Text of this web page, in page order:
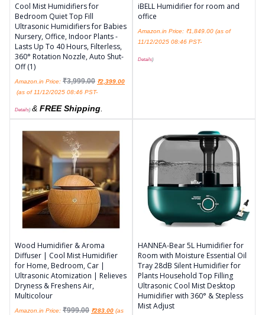
Cool Mist Humidifiers for
Bedroom Quiet Top Fill
Ultrasonic Humidifiers for Babies
Nursery, Office, Indoor Plants -
Lasts Up To 40 Hours, Filterless,
360° Rotation Nozzle, Auto Shut-
Off (1)
Amazon.in Price: ₹3,999.00 ₹2,399.00
(as of 11/12/2025 08:46 PST-
Details) & FREE Shipping
iBELL Humidifier for room and
office
Amazon.in Price: ₹1,849.00 (as of
11/12/2025 08:46 PST-
Details)
Wood Humidifier & Aroma
Diffuser | Cool Mist Humidifier
for Home, Bedroom, Car |
Ultrasonic Atomization | Relieves
Dryness & Freshens Air,
Multicolour
Amazon.in Price: ₹999.00 ₹283.00 (as
HANNEA-Bear 5L Humidifier for
Room with Moisture Essential Oil
Tray 28dB Silent Humidifier for
Plants Household Top Filling
Ultrasonic Cool Mist Desktop
Humidifier with 360° & Stepless
Mist Adjust